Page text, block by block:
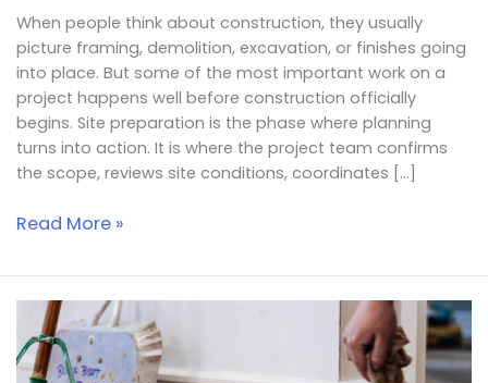
When people think about construction, they usually
picture framing, demolition, excavation, or finishes going
into place. But some of the most important work on a
project happens well before construction officially
begins. Site preparation is the phase where planning
turns into action. It is where the project team confirms
the scope, reviews site conditions, coordinates […]
Read More »
Contractor’s
Worth: